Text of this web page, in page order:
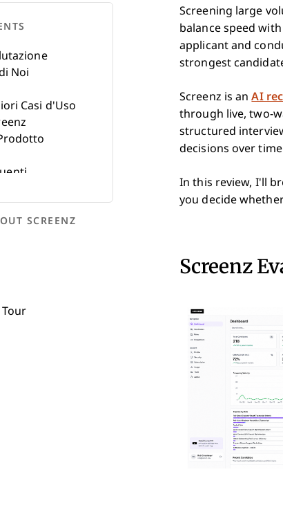
Noi
Casi d'Uso
SCREENZ
Tour
Screening large
balance speed
applicant and
strongest
Screenz is anAI
through live, two-
structured
decisions over
In this review, I'll
you decide
Screenz